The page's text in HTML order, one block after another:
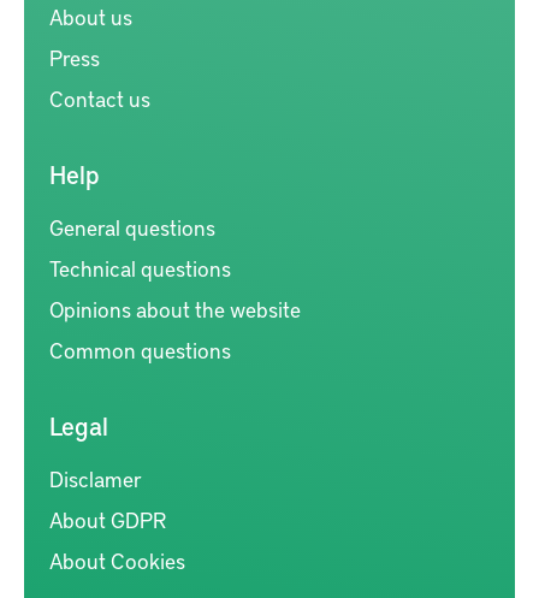
About us
Press
Contact us
Help
General questions
Technical questions
Opinions about the website
Common questions
Legal
Disclamer
About GDPR
About Cookies